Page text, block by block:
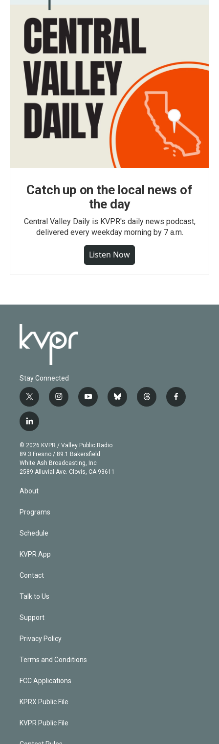
Catch up on the local news of
the day
Central Valley Daily is KVPR's daily news podcast,
delivered every weekday morning by 7 a.m.
Listen Now
Stay Connected
t
w
i
t
e
r
i
n
g
r
a
m
y
o
b
e
b
l
t
h
f
a
l
i
n
k
e
d
n
© 2026 KVPR / Valley Public Radio
89.3 Fresno / 89.1 Bakersfield
White Ash Broadcasting, Inc
2589 Alluvial Ave. Clovis, CA 93611
About
Programs
Schedule
KVPR App
Contact
Talk to Us
Support
Privacy Policy
Terms and Conditions
FCC Applications
KPRX Public File
KVPR Public File